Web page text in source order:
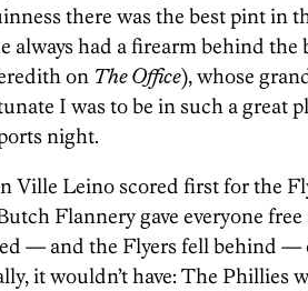
there was the best pint in
always had a firearm behind the
on The Office), whose
I was to be in such a great
night.
Ville Leino scored first for the
Flannery gave everyone free
— and the Flyers fell behind —
it wouldn’t have: The Phillies